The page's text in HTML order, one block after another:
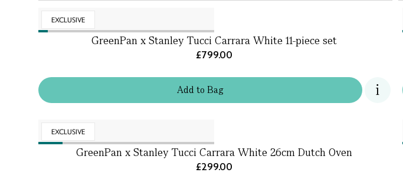
EXCLUSIVE
Addto Bag
GreenPan x Stanley Tucci Carrara White 11-piece set
£799.00
EXCLUSIVE
GreenPan x Stanley Tucci Carrara White 26cm Dutch Oven
£299.00